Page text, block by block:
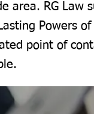
area. RG Law
Powers
point of